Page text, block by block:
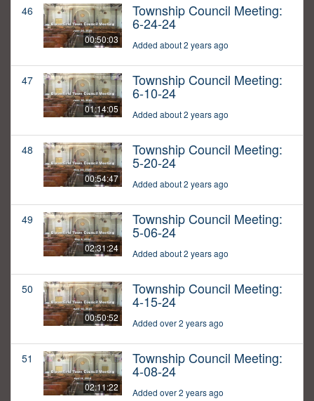
46
00:50:03
Township Council Meeting:
6-24-24
Added about 2 years ago
47
01:14:05
Township Council Meeting:
6-10-24
Added about 2 years ago
48
00:54:47
Township Council Meeting:
5-20-24
Added about 2 years ago
49
02:31:24
Township Council Meeting:
5-06-24
Added about 2 years ago
50
00:50:52
Township Council Meeting:
4-15-24
Added over 2 years ago
51
02:11:22
Township Council Meeting:
4-08-24
Added over 2 years ago